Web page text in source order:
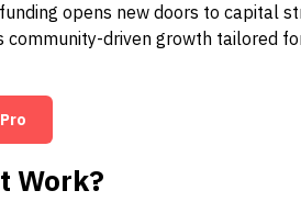
opens new doors to capital
community-driven growth tailored
Work?